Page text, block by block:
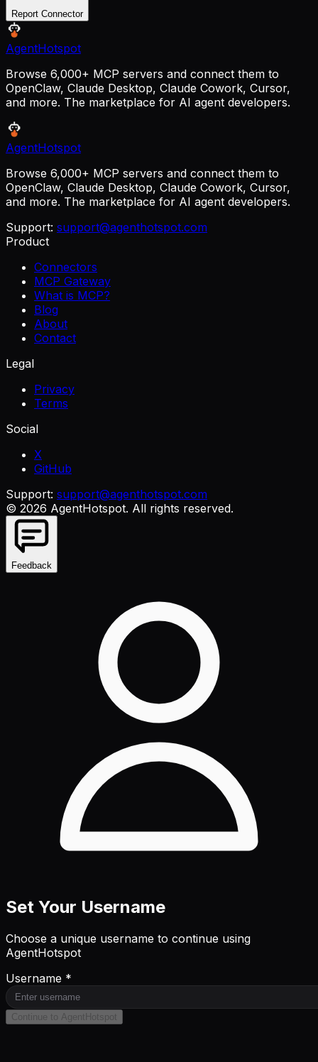
Report Connector
AgentHotspot
Browse 6,000+ MCP servers and connect them to
OpenClaw, Claude Desktop, Claude Cowork, Cursor,
and more. The marketplace for AI agent developers.
AgentHotspot
Browse 6,000+ MCP servers and connect them to
OpenClaw, Claude Desktop, Claude Cowork, Cursor,
and more. The marketplace for AI agent developers.
Support: support@agenthotspot.com
Product
Connectors
MCP Gateway
What is MCP?
Blog
About
Contact
Legal
Privacy
Terms
Social
X
GitHub
Support: support@agenthotspot.com
© 2026 AgentHotspot. All rights reserved.
Feedback
Set Your Username
Choose a unique username to continue using
AgentHotspot
Username *
Continue to AgentHotspot